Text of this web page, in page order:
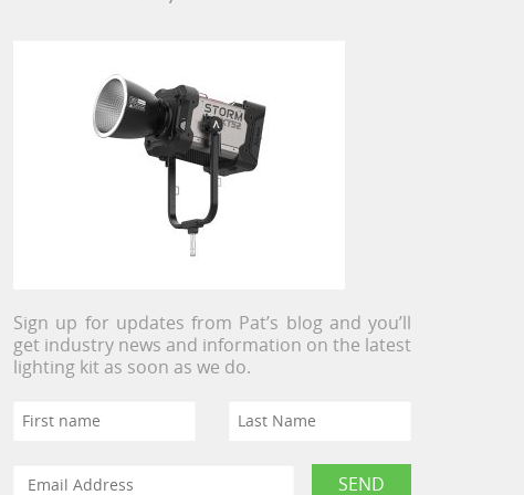
Sign up for updates from Pat’s blog and you’ll
get industry news and information on the latest
lighting kit as soon as we do.